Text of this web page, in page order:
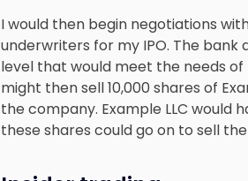
I would then begin negotiations
underwriters for my IPO. The
level that would meet the needs
might then sell 10,000 shares of
the company. Example LLC would
these shares could go on to sell